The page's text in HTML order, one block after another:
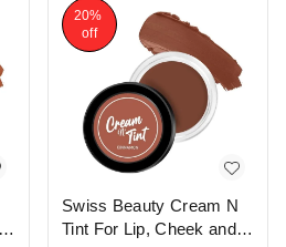
20%
off
Swiss Beauty Cream N
Tint For Lip, Cheek and